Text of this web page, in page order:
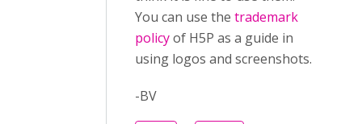
You can use the trademark
policyof H5P as a guide in
using logos and screenshots.
-BV